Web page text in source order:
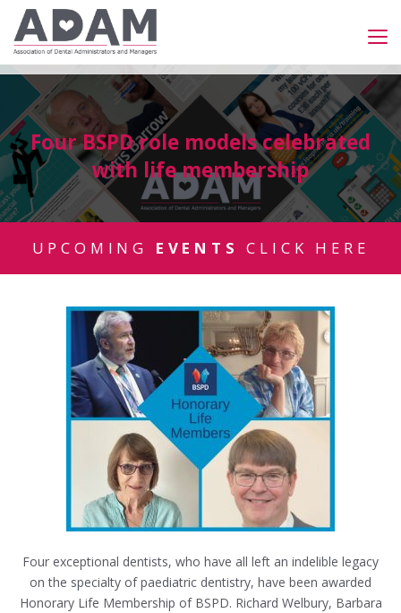
Four BSPD role models celebrated
with life membership
UPCOMING EVENTS CLICK HERE
Four exceptional dentists, who have all left an indelible legacy
on the specialty of paediatric dentistry, have been awarded
Honorary Life Membership of BSPD. Richard Welbury, Barbara